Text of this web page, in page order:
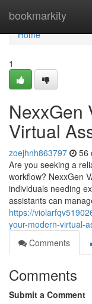
bookmarkity
Home
Home
1
NexxGen
Virtual
zoejhnh863797 56
Are you seeking a
workflow? NexxGen
individuals needing
assistants can
https://
your-modern-virtual-
Comments
Comments
Submit a Comment